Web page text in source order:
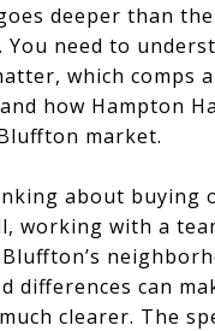
deeper than
You need to
which comps
how Hampton
market.
about buying
working with a
differences can
clearer. The